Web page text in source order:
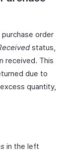
order
status,
received. This
due to
quantity,
in the left